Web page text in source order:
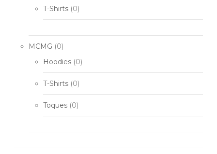
T-Shirts (0)
MCMG (0)
Hoodies (0)
T-Shirts (0)
Toques (0)